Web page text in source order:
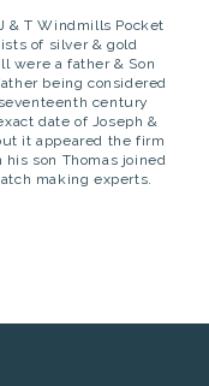
& T Windmills Pocket
of silver & gold
were a father & Son
being considered
century
date of Joseph &
it appeared the firm
son Thomas joined
making experts.